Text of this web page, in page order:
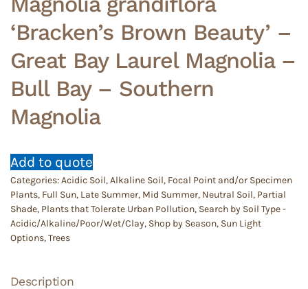
‘Bracken’s Brown Beauty’ –
Great Bay Laurel Magnolia –
Bull Bay – Southern
Magnolia
Add to quote
Categories:Acidic Soil,Alkaline Soil, Focal Point and/or Specimen
Plants, Full Sun, Late Summer, Mid Summer, Neutral Soil, Partial
Shade, Plants that Tolerate Urban Pollution, Search by Soil Type -
Acidic/Alkaline/Poor/Wet/Clay, Shop by Season, Sun Light
Options,Trees
Description